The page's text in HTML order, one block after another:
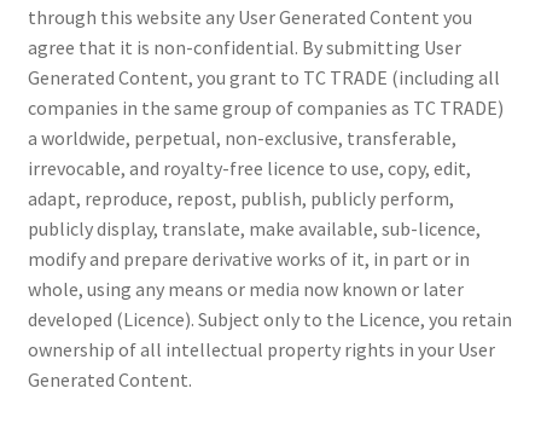
through this website any User Generated Content you
agree that it is non-confidential. By submitting User
Generated Content, you grant to TC TRADE (including all
companies in the same group of companies as TC TRADE)
a worldwide, perpetual, non-exclusive, transferable,
irrevocable, and royalty-free licence to use, copy, edit,
adapt, reproduce, repost, publish, publicly perform,
publicly display, translate, make available, sub-licence,
modify and prepare derivative works of it, in part or in
whole, using any means or media now known or later
developed (Licence). Subject only to the Licence, you retain
ownership of all intellectual property rights in your User
Generated Content.